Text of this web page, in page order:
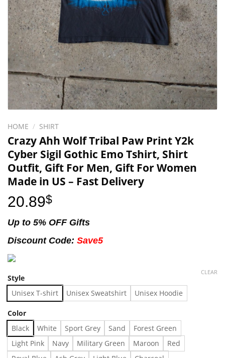
HOME / SHIRT
Crazy Ahh Wolf Tribal Paw Print Y2k
Cyber Sigil Gothic Emo Tshirt, Shirt
Outfit, Gift For Men, Gift For Women
Made in US – Fast Delivery
20.89$
Up to 5% OFF Gifts
Discount Code: Save5
Style
Unisex T-shirt Unisex Sweatshirt Unisex Hoodie
Color
Black White Sport Grey Sand
Forest Green
Light Pink
Navy Military Green Maroon
Red
CLEAR